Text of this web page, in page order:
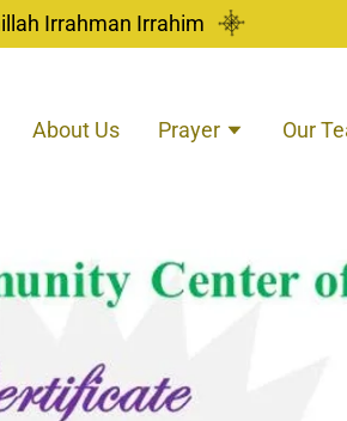
Irrahman Irrahim
About Us Prayer Our